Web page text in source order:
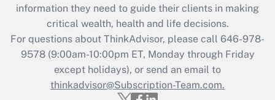
Get Answer
Recently Updated Q&As
Who must file a return?
Get Answer
information they need to guide their clients in making
critical wealth, health and life decisions.
For questions about ThinkAdvisor, please call 646-978-
9578(9:00am-10:00pm ET, Monday through Friday
except holidays), or send an email to
thinkadvisor@Subscription-Team.com.